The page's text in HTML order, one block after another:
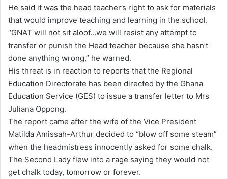
He said it was the head teacher’s right to ask for materials
that would improve teaching and learning in the school.
“GNAT will not sit aloof…we will resist any attempt to
transfer or punish the Head teacher because she hasn’t
done anything wrong,” he warned.
His threat is in reaction to reports that the Regional
Education Directorate has been directed by the Ghana
Education Service (GES) to issue a transfer letter to Mrs
Juliana Oppong.
The report came after the wife of the Vice President
Matilda Amissah-Arthur decided to “blow off some steam”
when the headmistress innocently asked for some chalk.
The Second Lady flew into a rage saying they would not
get chalk today, tomorrow or forever.